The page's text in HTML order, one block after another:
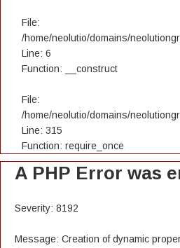
File:
/home/neolutio/domains/
Line: 6
Function: __construct
File:
/home/neolutio/domains/
Line: 315
Function: require_once
A PHP Error was
Severity: 8192
Message: Creation of dynamic